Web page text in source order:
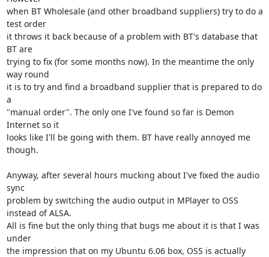
when BT Wholesale (and other broadband suppliers) try to do a
test order
it throws it back because of a problem with BT's database that
BT are
trying to fix (for some months now). In the meantime the only
way round
it is to try and find a broadband supplier that is prepared to do
a
"manual order". The only one I've found so far is Demon
Internet so it
looks like I'll be going with them. BT have really annoyed me
though.
Anyway, after several hours mucking about I've fixed the audio
sync
problem by switching the audio output in MPlayer to OSS
instead of ALSA.
All is fine but the only thing that bugs me about it is that I was
under
the impression that on my Ubuntu 6.06 box, OSS is actually